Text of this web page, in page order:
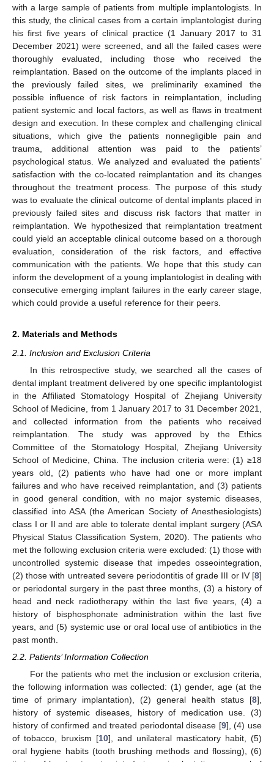
with a large sample of patients from multiple implantologists. In
this study, the clinical cases from a certain implantologist during
his first five years of clinical practice (1 January 2017 to 31
December 2021) were screened, and all the failed cases were
thoroughly evaluated, including those who received the
reimplantation. Based on the outcome of the implants placed in
the previously failed sites, we preliminarily examined the
possible influence of risk factors in reimplantation, including
patient systemic and local factors, as well as flaws in treatment
design and execution. In these complex and challenging clinical
situations, which give the patients nonnegligible pain and
trauma, additional attention was paid to the patients’
psychological status. We analyzed and evaluated the patients’
satisfaction with the co-located reimplantation and its changes
throughout the treatment process. The purpose of this study
was to evaluate the clinical outcome of dental implants placed in
previously failed sites and discuss risk factors that matter in
reimplantation. We hypothesized that reimplantation treatment
could yield an acceptable clinical outcome based on a thorough
evaluation, consideration of the risk factors, and effective
communication with the patients. We hope that this study can
inform the development of a young implantologist in dealing with
consecutive emerging implant failures in the early career stage,
which could provide a useful reference for their peers.
2. Materials and Methods
2.1. Inclusion and Exclusion Criteria
In this retrospective study, we searched all the cases of
dental implant treatment delivered by one specific implantologist
in the Affiliated Stomatology Hospital of Zhejiang University
School of Medicine, from 1 January 2017 to 31 December 2021,
and collected information from the patients who received
reimplantation. The study was approved by the Ethics
Committee of the Stomatology Hospital, Zhejiang University
School of Medicine, China. The inclusion criteria were: (1) ≥18
years old, (2) patients who have had one or more implant
failures and who have received reimplantation, and (3) patients
in good general condition, with no major systemic diseases,
classified into ASA (the American Society of Anesthesiologists)
class I or II and are able to tolerate dental implant surgery (ASA
Physical Status Classification System, 2020). The patients who
met the following exclusion criteria were excluded: (1) those with
uncontrolled systemic disease that impedes osseointegration,
(2) those with untreated severe periodontitis of grade III or IV [8]
or periodontal surgery in the past three months, (3) a history of
head and neck radiotherapy within the last five years, (4) a
history of bisphosphonate administration within the last five
years, and (5) systemic use or oral local use of antibiotics in the
past month.
2.2. Patients’ Information Collection
For the patients who met the inclusion or exclusion criteria,
the following information was collected: (1) gender, age (at the
time of primary implantation), (2) general health status [8],
history of systemic diseases, history of medication use. (3)
history of confirmed and treated periodontal disease [9], (4) use
of tobacco, bruxism [10], and unilateral masticatory habit, (5)
oral hygiene habits (tooth brushing methods and flossing), (6)